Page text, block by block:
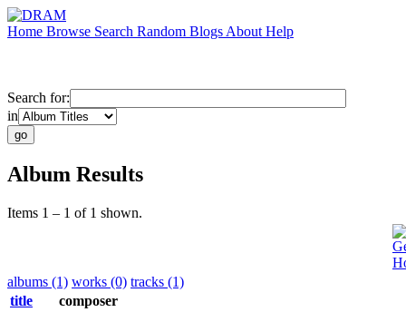
Home Browse Search Random Blogs About Help
Search for:
in
Album Results
Items 1 – 1 of 1 shown.
albums (1) works (0) tracks (1)
title
composer